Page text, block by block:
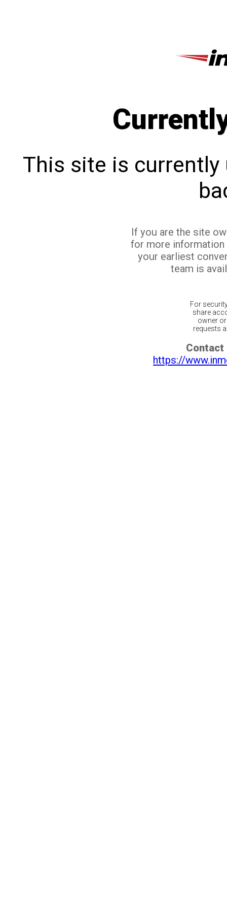
This site is currently
If you are the site
for more
your earliest
team is
For
share
owner
requests
Contact
https://